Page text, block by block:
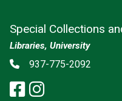
Special Collections
Libraries, University
Phone
937-775-2092
Social media
facebook: